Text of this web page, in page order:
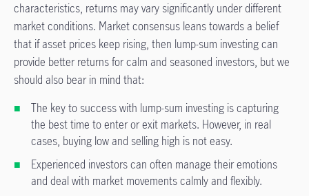
characteristics, returns may vary significantly under different
market conditions. Market consensus leans towards a belief
that if asset prices keep rising, then lump-sum investing can
provide better returns for calm and seasoned investors, but we
should also bear in mind that:
The key to success with lump-sum investing is capturing
the best time to enter or exit markets. However, in real
cases, buying low and selling high is not easy.
Experienced investors can often manage their emotions
and deal with market movements calmly and flexibly.